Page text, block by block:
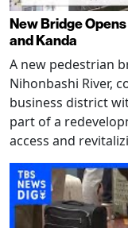
New Bridge
and Kanda
A new pedestrian
Nihonbashi River,
business district
part of a
access and